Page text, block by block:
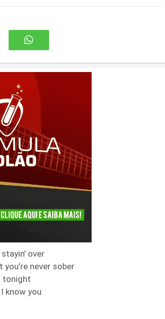
over
never sober
tonight
know you